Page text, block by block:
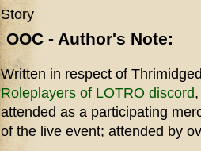
Story
OOC - Author's Note:
Written in respect of
Roleplayers of LOTRO discord
attended as a participating
of the live event; attended by